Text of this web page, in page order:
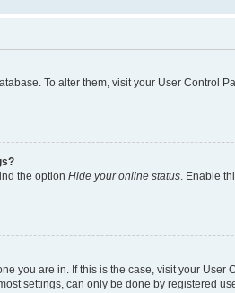
To alter them, visit your User
the option Hide your online status. Enable
you are in. If this is the case, visit your
settings, can only be done by registered